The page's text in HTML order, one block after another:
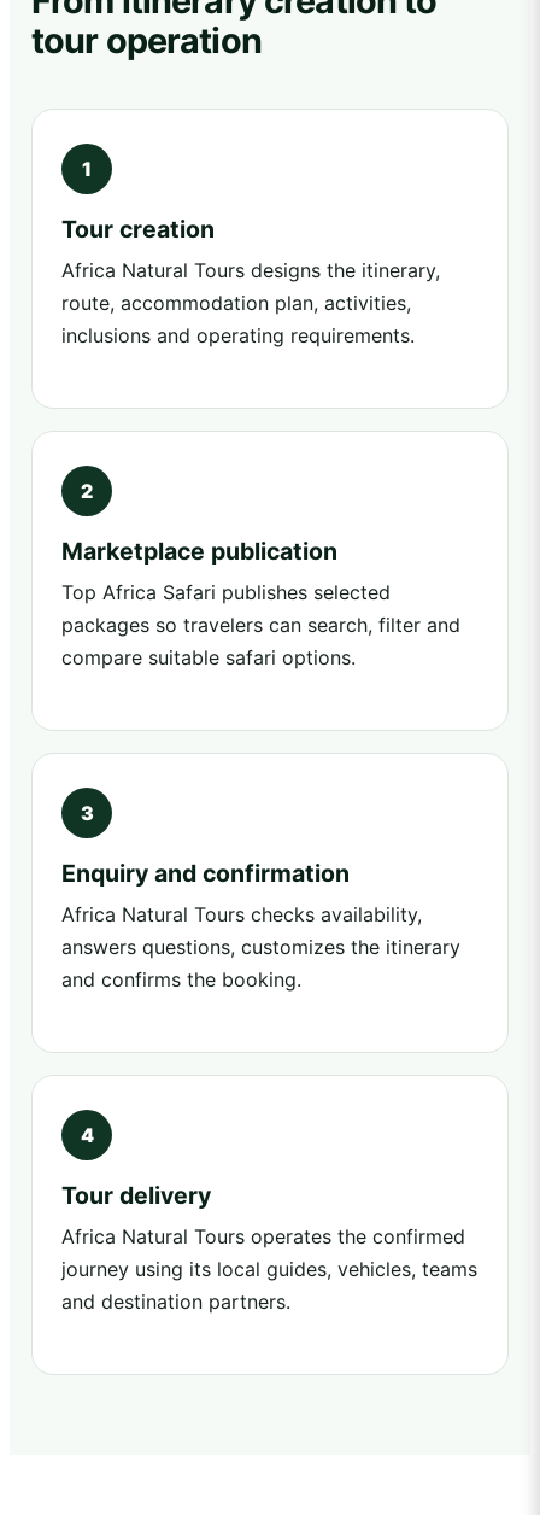
tour operation
Tour creation
Africa Natural Tours designs the itinerary,
route, accommodation plan, activities,
inclusions and operating requirements.
Marketplace publication
Top Africa Safari publishes selected
packages so travelers can search, filter and
compare suitable safari options.
Enquiry and confirmation
Africa Natural Tours checks availability,
answers questions, customizes the itinerary
and confirms the booking.
Tour delivery
Africa Natural Tours operates the confirmed
journey using its local guides, vehicles, teams
and destination partners.